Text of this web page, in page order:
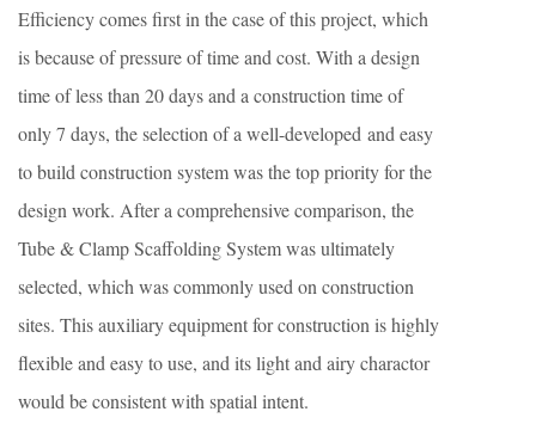
Efficiency comes first in the case of this project, which
is because ofpressure of time and cost. With a design
time of less than 20 days and a construction time of
only 7 days, the selection of a well-developed and easy
to build construction systemwasthe top priority for the
design work. After a comprehensive comparison, the
Tube & ClampScaffoldingSystem was ultimately
selected, which was commonly used on construction
sites. This auxiliary equipment for construction is highly
flexible and easy to use, and its light and airycharactor
would be consistent with spatial intent.